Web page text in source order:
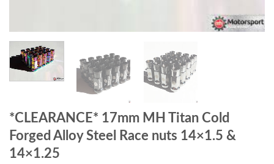
*CLEARANCE* 17mm MH Titan Cold
Forged Alloy Steel Race nuts 14×1.5 &
14×1.25